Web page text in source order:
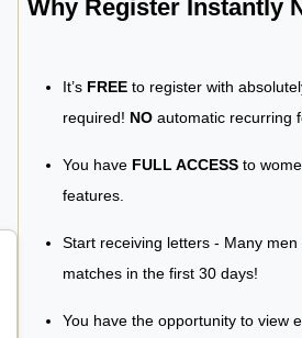
Why Register Instantly
It’s FREE to register with
required! NO automatic recurring
You have FULL ACCESS to
features.
Start receiving letters - Many
matches in the first 30 days!
You have the opportunity to view